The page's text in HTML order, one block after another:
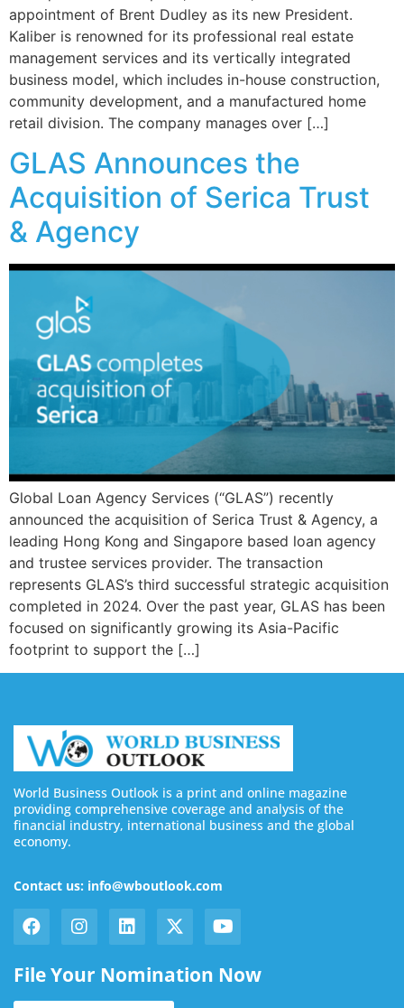
appointment of Brent Dudley as its new President.
Kaliber is renowned for its professional real estate
management services and its vertically integrated
business model, which includes in-house construction,
community development, and a manufactured home
retail division. The company manages over […]
GLAS Announces the
Acquisition of Serica Trust
& Agency
Global Loan Agency Services (“GLAS”) recently
announced the acquisition of Serica Trust & Agency, a
leading Hong Kong and Singapore based loan agency
and trustee services provider. The transaction
represents GLAS’s third successful strategic acquisition
completed in 2024. Over the past year, GLAS has been
focused on significantly growing its Asia-Pacific
footprint to support the […]
World Business Outlook is a print and online magazine
providing comprehensive coverage and analysis of the
financial industry, international business and the global
economy.
Contact us: info@wboutlook.com
File Your Nomination Now